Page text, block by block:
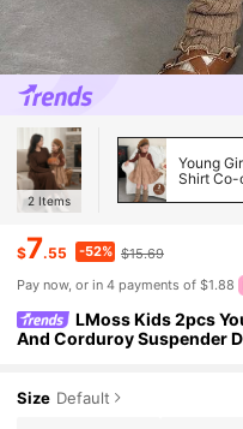
2 Items
Young
Shirt Co-
$7.55 -52% $15.69
Pay now, or in 4 payments of $1.88
LMoss Kids 2pcs
And Corduroy Suspender
Size Default